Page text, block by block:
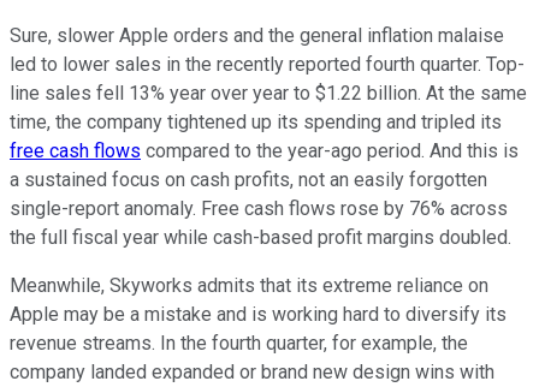
Sure, slower Apple orders and the general inflation malaise
led to lower sales in the recently reported fourth quarter. Top-
line sales fell 13% year over year to $1.22 billion. At the same
time, the company tightened up its spending and tripled its
free cash flows compared to the year-ago period. And this is
a sustained focus on cash profits, not an easily forgotten
single-report anomaly. Free cash flows rose by 76% across
the full fiscal year while cash-based profit margins doubled.
Meanwhile, Skyworks admits that its extreme reliance on
Apple may be a mistake and is working hard to diversify its
revenue streams. In the fourth quarter, for example, the
company landed expanded or brand new design wins with